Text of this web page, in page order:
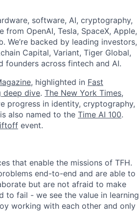
software, AI, cryptography,
OpenAI, Tesla, SpaceX, Apple,
We’re backed by leading investors,
Capital, Variant, Tiger Global,
founders across fintech and AI.
, highlighted in Fast
deep dive. The New York Times,
progress in identity, cryptography,
also named to the Time AI 100.
event.
that enable the missions of TFH.
end-to-end and are able to
but are not afraid to make
to fail - we see the value in learning
working with each other and only